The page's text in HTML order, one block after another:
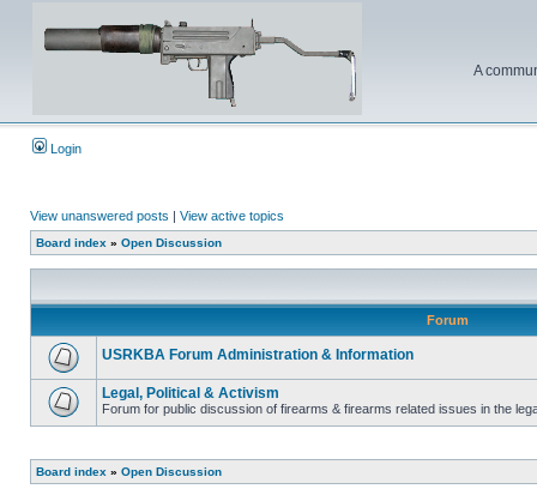
A
Login
View unanswered posts | View active topics
Board index » Open Discussion
Forum
USRKBA Forum Administration & Information
Legal, Political & Activism
Forum for public discussion of firearms & firearms related issues in the
Board index » Open Discussion